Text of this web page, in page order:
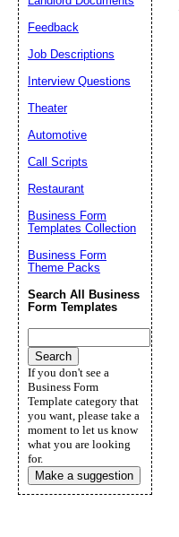
Feedback
Job Descriptions
Interview Questions
Theater
Automotive
Call Scripts
Restaurant
Business Form
Templates Collection
Business Form
Theme Packs
Search All Business
Form Templates
If you don't see a
Business Form
Template category that
you want, please take a
moment to let us know
what you are looking
for.
Make a suggestion